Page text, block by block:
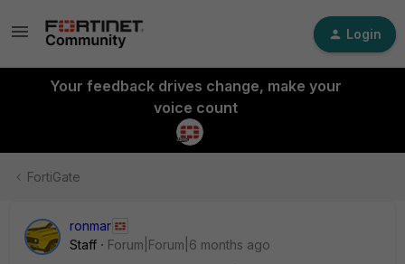
Login
Your feedback drives change, make your
voice count
FortiGate
ronmar
Staff
Forum|Forum|6 months ago